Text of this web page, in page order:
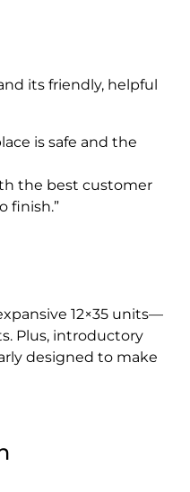
its friendly, helpful
is safe and the
the best customer
finish.”
12×35 units—
Plus, introductory
designed to make